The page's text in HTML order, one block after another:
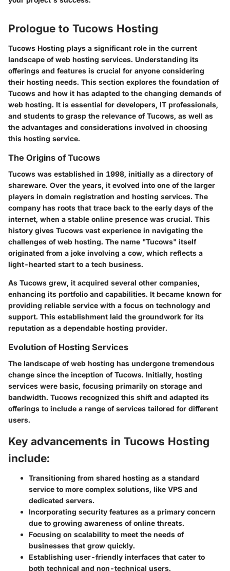
Prologue to Tucows Hosting
Tucows Hosting plays a significant role in the current
landscape of web hosting services. Understanding its
offerings and features is crucial for anyone considering
their hosting needs. This section explores the foundation of
Tucows and how it has adapted to the changing demands of
web hosting. It is essential for developers, IT professionals,
and students to grasp the relevance of Tucows, as well as
the advantages and considerations involved in choosing
this hosting service.
The Origins of Tucows
Tucows was established in 1998, initially as a directory of
shareware. Over the years, it evolved into one of the larger
players in domain registration and hosting services. The
company has roots that trace back to the early days of the
internet, when a stable online presence was crucial. This
history gives Tucows vast experience in navigating the
challenges of web hosting. The name "Tucows" itself
originated from a joke involving a cow, which reflects a
light-hearted start to a tech business.
As Tucows grew, it acquired several other companies,
enhancing its portfolio and capabilities. It became known for
providing reliable service with a focus on technology and
support. This establishment laid the groundwork for its
reputation as a dependable hosting provider.
Evolution of Hosting Services
The landscape of web hosting has undergone tremendous
change since the inception of Tucows. Initially, hosting
services were basic, focusing primarily on storage and
bandwidth. Tucows recognized this shift and adapted its
offerings to include a range of services tailored for different
users.
Key advancements in Tucows Hosting
include:
Transitioning from shared hosting as a standard
service to more complex solutions, like VPS and
dedicated servers.
Incorporating security features as a primary concern
due to growing awareness of online threats.
Focusing on scalability to meet the needs of
businesses that grow quickly.
Establishing user-friendly interfaces that cater to
both technical and non-technical users.